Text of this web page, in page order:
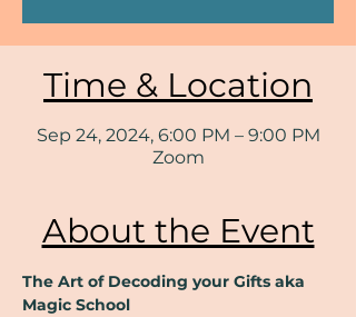
Time & Location
Sep 24, 2024, 6:00 PM – 9:00 PM
Zoom
About the Event
The Art of Decoding your Gifts aka
Magic School